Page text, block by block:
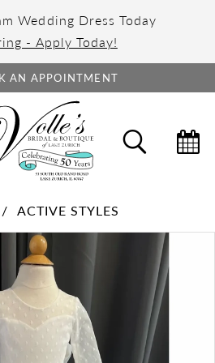
Wedding Dress Today
- Apply Today!
AN APPOINTMENT
SEARCH
ACTIVE STYLES